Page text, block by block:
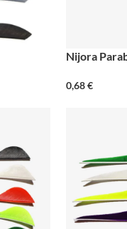
Nijora
0,68€